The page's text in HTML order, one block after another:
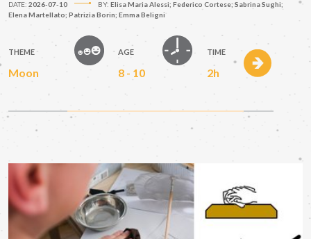
DATE: 2026-07-10 BY: Elisa Maria Alessi; Federico Cortese; Sabrina Sughi;
Elena Martellato; Patrizia Borin; Emma Beligni
THEME
Moon
AGE
8 - 10
TIME
2h